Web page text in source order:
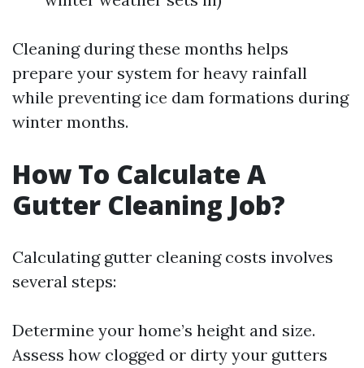
Cleaning during these months helps
prepare your system for heavy rainfall
while preventing ice dam formations during
winter months.
How To Calculate A
Gutter Cleaning Job?
Calculating gutter cleaning costs involves
several steps:
Determine your home’s height and size.
Assess how clogged or dirty your gutters